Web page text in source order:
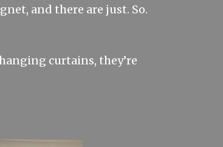
and there are just. So.
curtains, they’re